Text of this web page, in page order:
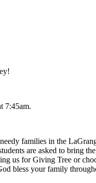
7:45am.
families in the
are asked to bring
us for Giving Tree or
bless your family